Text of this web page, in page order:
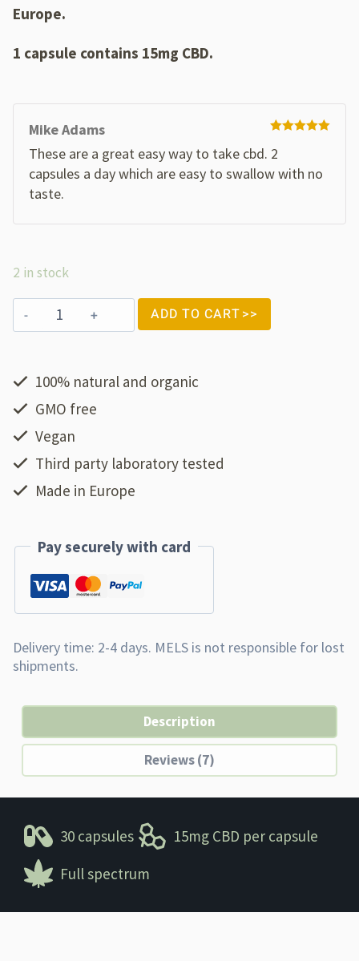
Europe.
1 capsule contains 15mg CBD.
of 5
Mike Adams
These are a great easy way to take cbd. 2
capsules a day which are easy to swallow with no
taste.
2 in stock
ADD TO CART
100% natural and organic
GMO free
Vegan
Third party laboratory tested
Made in Europe
Pay securely with card
Description
Reviews (7)
30 capsules
15mg CBD per capsule
Full spectrum